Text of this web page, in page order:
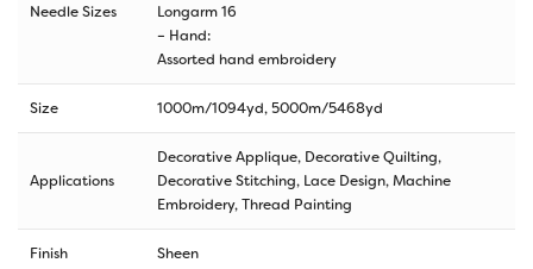
Needle Sizes
Longarm 16
– Hand:
Assorted hand embroidery
Size 1000m/1094yd,5000m/5468yd
Applications
Decorative Applique, Decorative Quilting,
Decorative Stitching, Lace Design, Machine
Embroidery, Thread Painting
Finish Sheen